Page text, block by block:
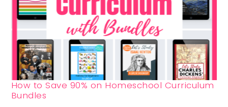
How to Save 90% on Homeschool Curriculum
Bundles